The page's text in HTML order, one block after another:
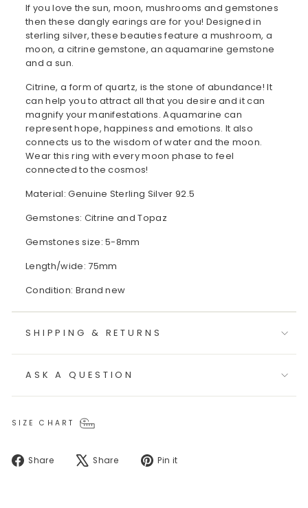
If you love the sun, moon, mushrooms and gemstones
then these dangly earings are for you! Designed in
sterling silver, these beauties feature a mushroom, a
moon, a citrine gemstone, an aquamarine gemstone
and a sun.
Citrine, a form of quartz, is the stone of abundance! It
can help you to attract all that you desire and it can
magnify your manifestations. Aquamarine can
represent hope, happiness and emotions. It also
connects us to the wisdom of water and the moon.
Wear this ring with every moon phase to feel
connected to the cosmos!
Material: Genuine Sterling Silver 92.5
Gemstones: Citrine and Topaz
Gemstones size: 5-8mm
Length/wide: 75mm
Condition: Brand new
SHIPPING & RETURNS
ASK A QUESTION
SIZE CHART
Share
Share
Share
Tweet Pin it